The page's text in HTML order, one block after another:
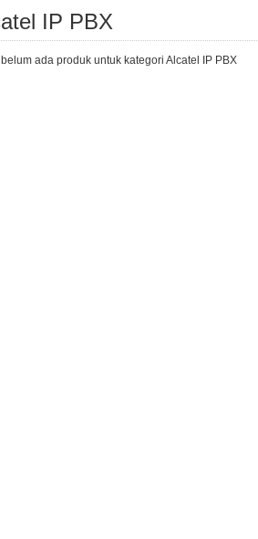
IP PBX
belum ada produk untuk kategori Alcatel IP PBX